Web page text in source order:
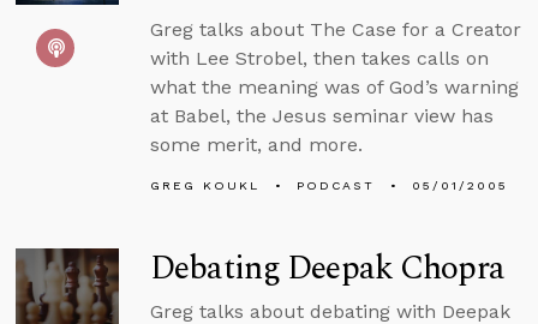
Greg talks about The Case for a Creator
with Lee Strobel, then takes calls on
what the meaning was of God’s warning
at Babel, the Jesus seminar view has
some merit, and more.
GREG KOUKL PODCAST 05/01/2005
Debating Deepak Chopra
Greg talks about debating with Deepak